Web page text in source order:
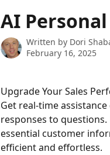
AI
Written by Dori
February 16, 2025
Upgrade Your Sales
Get real-time
responses to
essential customer
efficient and effortless.